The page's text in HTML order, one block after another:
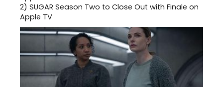
2) SUGAR Season Two to Close Out with Finale on
Apple TV